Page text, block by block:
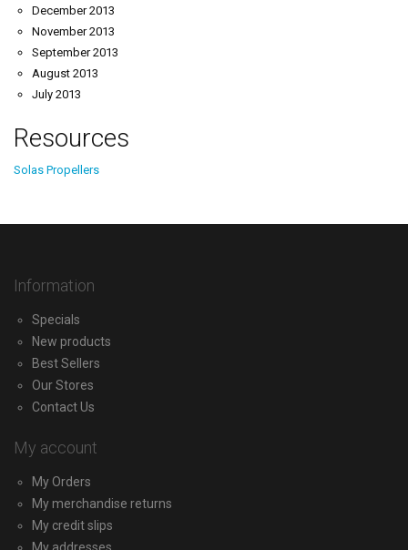
December 2013
November 2013
September 2013
August 2013
July 2013
Resources
Solas Propellers
Information
Specials
New products
Best Sellers
Our Stores
Contact Us
My account
My Orders
My merchandise returns
My credit slips